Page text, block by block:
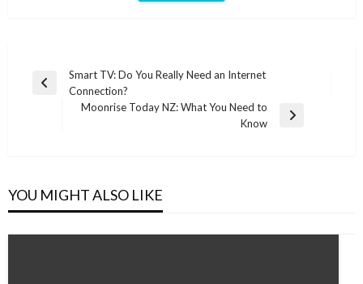
Post
navigation
Previous
Smart TV: Do You Really Need an Internet
Connection?
Moonrise Today NZ: What You Need to
Know
YOU MIGHT ALSO LIKE